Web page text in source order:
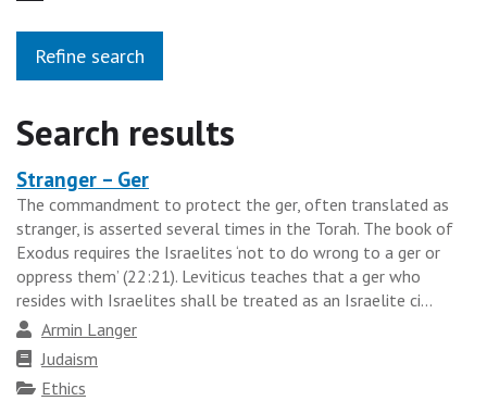
Refine search
Search results
Heading
for
the
results
group
Stranger – Ger
The commandment to protect the ger, often translated as
stranger, is asserted several times in the Torah. The book of
Exodus requires the Israelites ‘not to do wrong to a ger or
oppress them’ (22:21). Leviticus teaches that a ger who
resides with Israelites shall be treated as an Israelite ci...
Author
Armin Langer
Faith
tradition
Judaism
Topics
Ethics